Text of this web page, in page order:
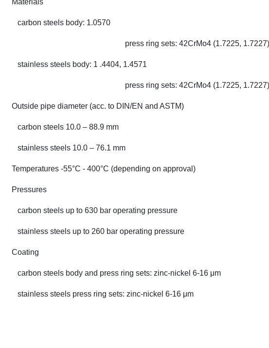
Materials
carbon steels body: 1.0570
press ring sets: 42CrMo4 (1.7225, 1.7227)
stainless steels body: 1 .4404, 1.4571
press ring sets: 42CrMo4 (1.7225, 1.7227)
Outside pipe diameter (acc. to DIN/EN and ASTM)
carbon steels 10.0 – 88.9 mm
stainless steels 10.0 – 76.1 mm
Temperatures -55°C - 400°C (depending on approval)
Pressures
carbon steels up to 630 bar operating pressure
stainless steels up to 260 bar operating pressure
Coating
carbon steels body and press ring sets: zinc-nickel 6-16 μm
stainless steels press ring sets: zinc-nickel 6-16 μm